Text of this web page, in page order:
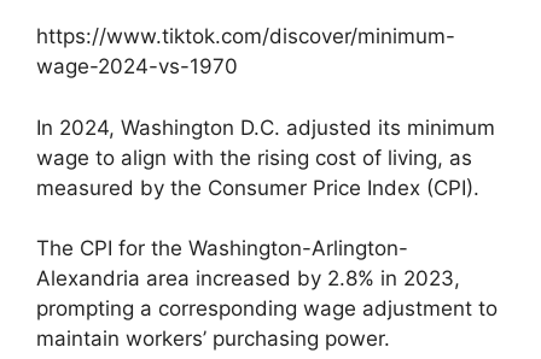
https://www.tiktok.com/discover/minimum-
wage-2024-vs-1970
In 2024, Washington D.C. adjusted its minimum
wage to align with the rising cost of living, as
measured by the Consumer Price Index (CPI).
The CPI for the Washington-Arlington-
Alexandria area increased by 2.8% in 2023,
prompting a corresponding wage adjustment to
maintain workers’ purchasing power.